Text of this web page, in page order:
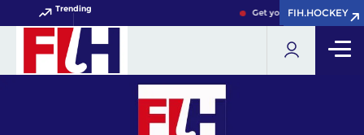
Trending Get your FIH Hockey
FIH.HOCKEY
FIH.HOCKEY